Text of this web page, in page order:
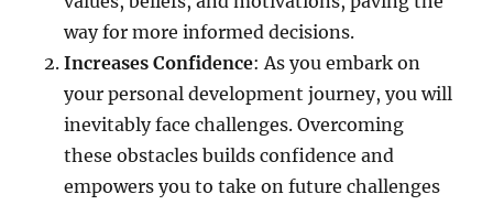
way for more informed decisions.
Increases Confidence: As you embark on
your personal development journey, you will
inevitably face challenges. Overcoming
these obstacles builds confidence and
empowers you to take on future challenges